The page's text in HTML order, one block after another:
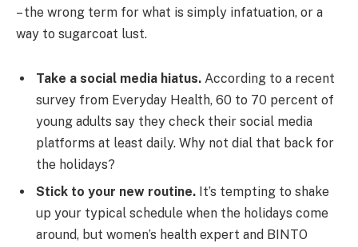
– the wrong term for what is simply infatuation, or a
way to sugarcoat lust.
Take a social media hiatus. According to a recent
survey from Everyday Health, 60 to 70 percent of
young adults say they check their social media
platforms at least daily. Why not dial that back for
the holidays?
Stick to your new routine. It’s tempting to shake
up your typical schedule when the holidays come
around, but women’s health expert and BINTO